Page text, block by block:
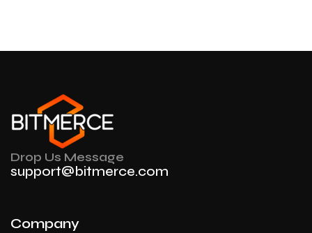
Drop Us Message
support@bitmerce.com
Company